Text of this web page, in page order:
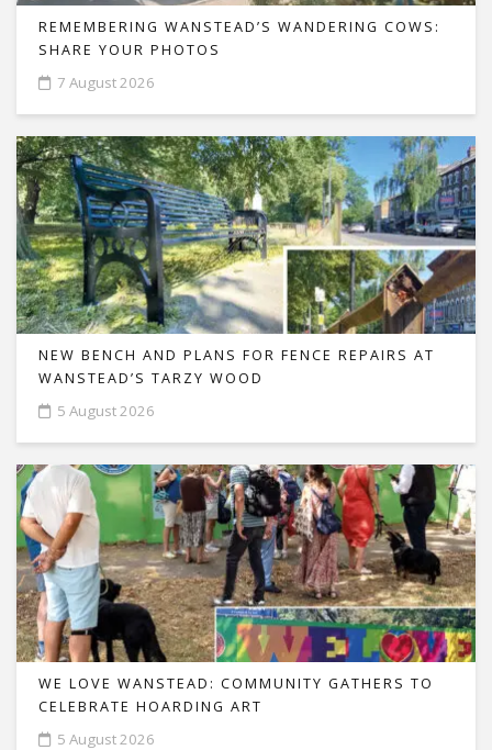
REMEMBERING WANSTEAD’S WANDERING COWS:
SHARE YOUR PHOTOS
7 August 2026
NEW BENCH AND PLANS FOR FENCE REPAIRS AT
WANSTEAD’S TARZY WOOD
5 August 2026
WE LOVE WANSTEAD: COMMUNITY GATHERS TO
CELEBRATE HOARDING ART
5 August 2026